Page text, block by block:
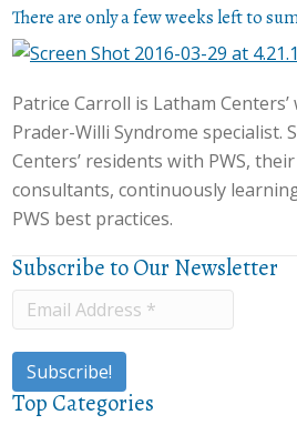
There are only a few weeks left to
Patrice Carroll is Latham
Prader-Willi Syndrome specialist.
Centers’ residents with PWS,
consultants, continuously
PWS best practices.
Subscribe to Our Newsletter
Top Categories